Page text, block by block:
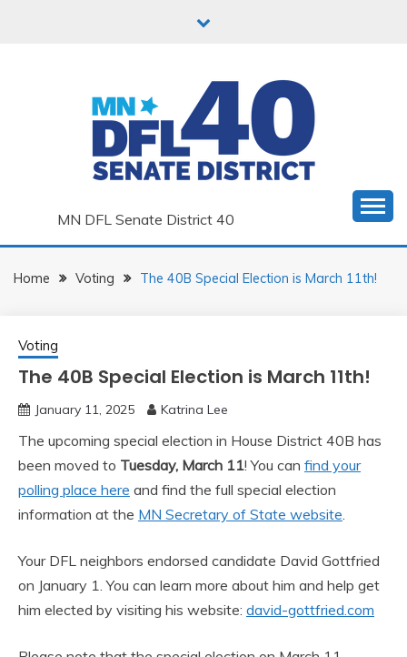
MN DFL Senate District 40
Home Voting The 40B Special Election is March 11th!
Voting
The 40B Special Election is March 11th!
January 11, 2025 Katrina Lee
The upcoming special election in House District 40B has
been moved to Tuesday, March 11! You can find your
polling place here and find the full special election
information at the MN Secretary of State website.
Your DFL neighbors endorsed candidate David Gottfried
on January 1. You can learn more about him and help get
him elected by visiting his website: david-gottfried.com